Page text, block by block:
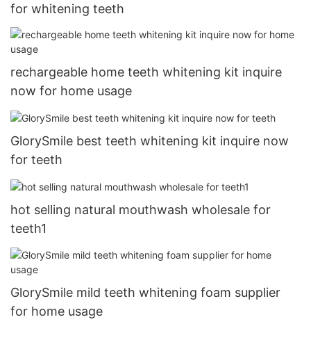
for whitening teeth
rechargeable home teeth whitening kit inquire
now for home usage
GlorySmile best teeth whitening kit inquire now
for teeth
hot selling natural mouthwash wholesale for
teeth1
GlorySmile mild teeth whitening foam supplier
for home usage